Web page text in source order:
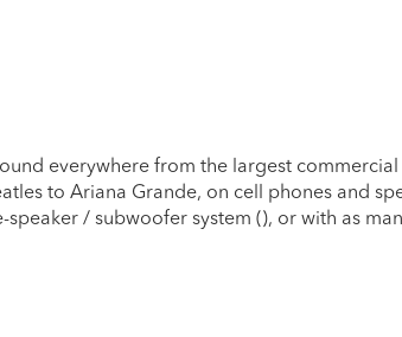
everywhere from the largest
to Ariana Grande, on cell phones and
/ subwoofer system (), or with as